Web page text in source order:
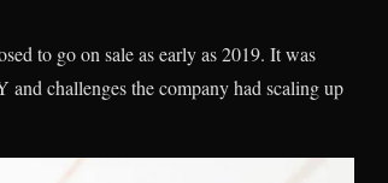
to go on sale as early as 2019. It was
challenges the company had scaling up